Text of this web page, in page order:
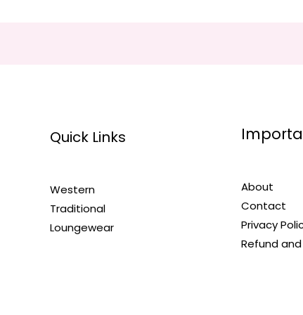
Quick Links
Western
Traditional
Loungewear
About
Contact
Privacy
Refund